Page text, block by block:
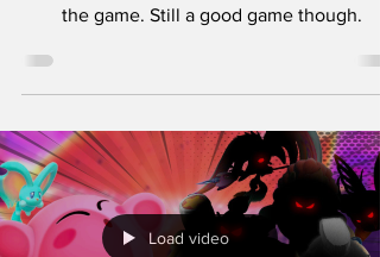
the game. Still a good game though.
Load video